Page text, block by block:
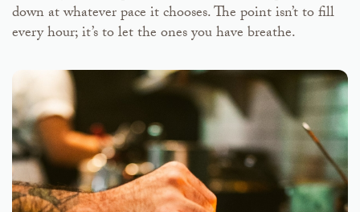
down at whatever pace it chooses. The point isn’t to fill
every hour; it’s to let the ones you have breathe.